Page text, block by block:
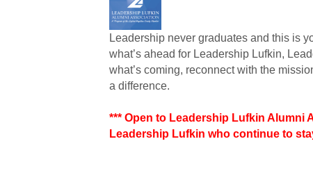
Leadership never graduates and this is
what’s ahead for Leadership Lufkin,
what’s coming, reconnect with the
a difference.
*** Open to Leadership Lufkin Alumni
Leadership Lufkin who continue to